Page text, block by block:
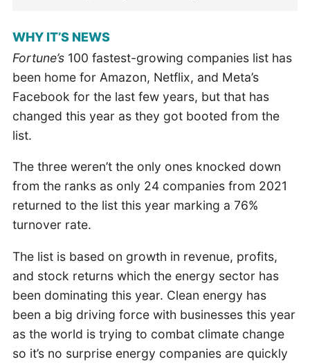
WHY IT’S NEWS
Fortune’s100 fastest-growing companies list has
been home for Amazon, Netflix, and Meta’s
Facebook for the last few years, but that has
changed this year as they got booted from the
list.
The three weren’t the only ones knocked down
from the ranks as only 24 companies from 2021
returned to the list this year marking a 76%
turnover rate.
The list is based on growth in revenue, profits,
and stock returns which the energy sector has
been dominating this year. Clean energy has
been a big driving force with businesses this year
as the world is trying to combat climate change
so it’s no surprise energy companies are quickly